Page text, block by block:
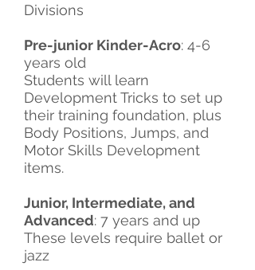
Divisions
Pre-junior Kinder-Acro: 4-6
years old
Students will learn
Development Tricks to set up
their training foundation, plus
Body Positions, Jumps, and
Motor Skills Development
items.
Junior, Intermediate, and
Advanced: 7 years and up
These levels require ballet or
jazz